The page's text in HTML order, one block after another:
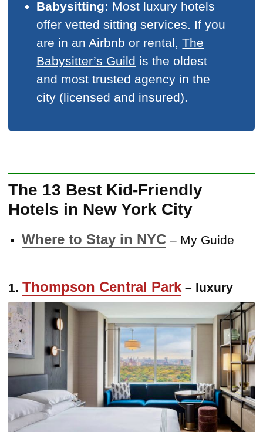
Babysitting: Most luxury hotels
offer vetted sitting services. If you
are in an Airbnb or rental,The
Babysitter’s Guild is the oldest
and most trusted agency in the
city (licensed and insured).
The 13 Best Kid-Friendly
Hotels in New York City
Where to Stay in NYC – My Guide
1. Thompson Central Park – luxury